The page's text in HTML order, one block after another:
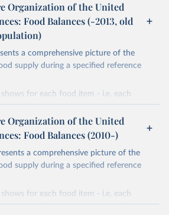
Organization of the United
Food Balances (-2013, old
a comprehensive picture of the
supply during a specified reference
shows for each food item - i.e. each
number of processed commodities
consumption - the sources of
The total quantity of foodstuffs produced
may have occurred since the beginning
the supply available during that
side a distinction is made between the
livestock, used for seed, put to
and non-food uses, losses during storage
Organization of the United
Food Balances (2010-)
a comprehensive picture of the
supply during a specified reference
shows for each food item - i.e. each
number of processed commodities